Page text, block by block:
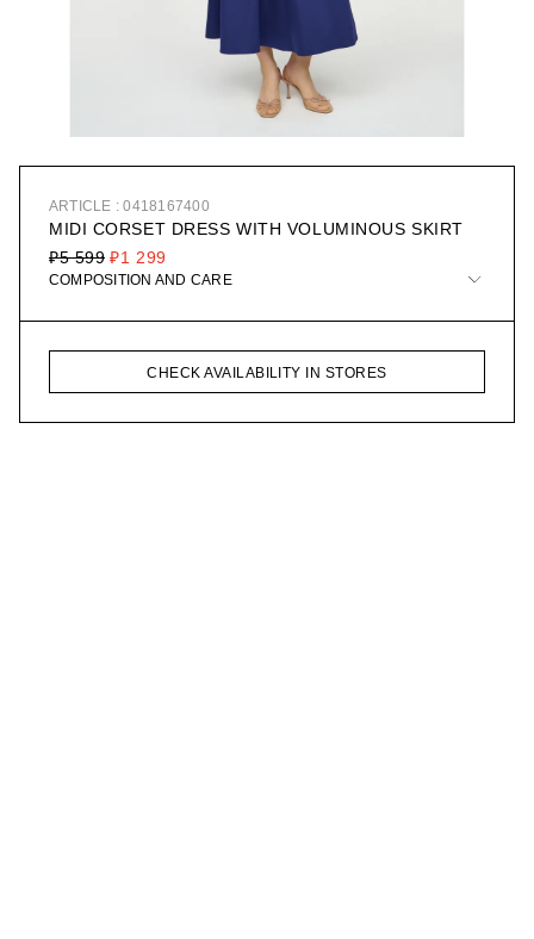
ARTICLE : 0418167400
MIDI CORSET DRESS WITH VOLUMINOUS SKIRT
₽1 299
₽5 599
COMPOSITION AND CARE
CHECK AVAILABILITY IN STORES